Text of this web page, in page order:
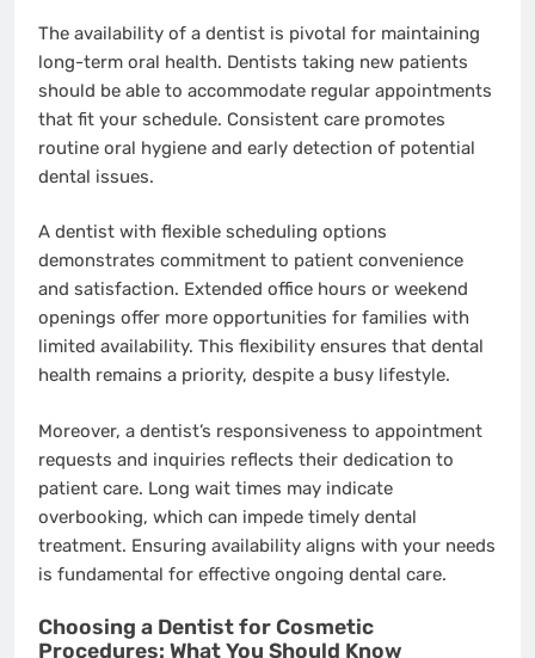
The availability of a dentist is pivotal for maintaining
long-term oral health. Dentists taking new patients
should be able to accommodate regular appointments
that fit your schedule. Consistent care promotes
routine oral hygiene and early detection of potential
dental issues.
A dentist with flexible scheduling options
demonstrates commitment to patient convenience
and satisfaction. Extended office hours or weekend
openings offer more opportunities for families with
limited availability. This flexibility ensures that dental
health remains a priority, despite a busy lifestyle.
Moreover, a dentist’s responsiveness to appointment
requests and inquiries reflects their dedication to
patient care. Long wait times may indicate
overbooking, which can impede timely dental
treatment. Ensuring availability aligns with your needs
is fundamental for effective ongoing dental care.
Choosing a Dentist for Cosmetic
Procedures: What You Should Know